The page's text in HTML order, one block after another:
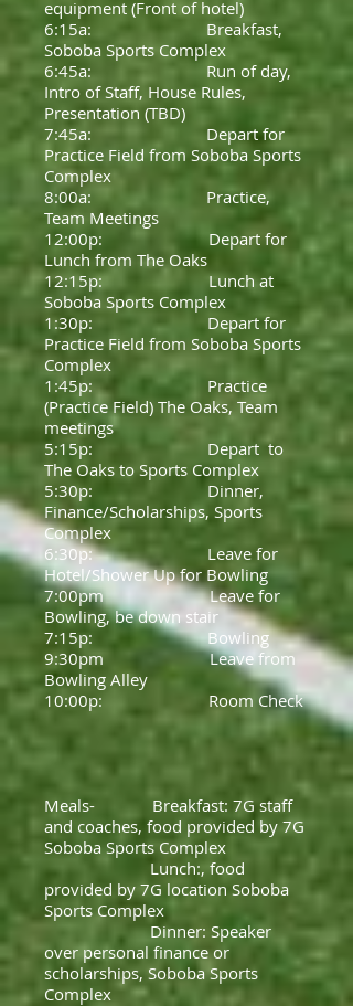
equipment (Front of hotel)
6:15a: Breakfast,
Soboba Sports Complex
6:45a: Run of day,
Intro of Staff, House Rules,
Presentation (TBD)
7:45a: Depart for
Practice Field from Soboba Sports
Complex
8:00a: Practice,
Team Meetings
12:00p: Depart for
Lunch from The Oaks
12:15p: Lunch at
Soboba Sports Complex
1:30p: Depart for
Practice Field from Soboba Sports
Complex
1:45p: Practice
(Practice Field) The Oaks, Team
meetings
5:15p: Depart to
The Oaks to Sports Complex
5:30p: Dinner,
Finance/Scholarships, Sports
Complex
6:30p: Leave for
Hotel/Shower Up for Bowling
7:00pm Leave for
Bowling, be down stair
7:15p: Bowling
9:30pm Leave from
Bowling Alley
10:00p: Room Check
Meals- Breakfast: 7G staff
and coaches, food provided by 7G
Soboba Sports Complex
Lunch:, food
provided by 7G location Soboba
Sports Complex
Dinner: Speaker
over personal finance or
scholarships, Soboba Sports
Complex